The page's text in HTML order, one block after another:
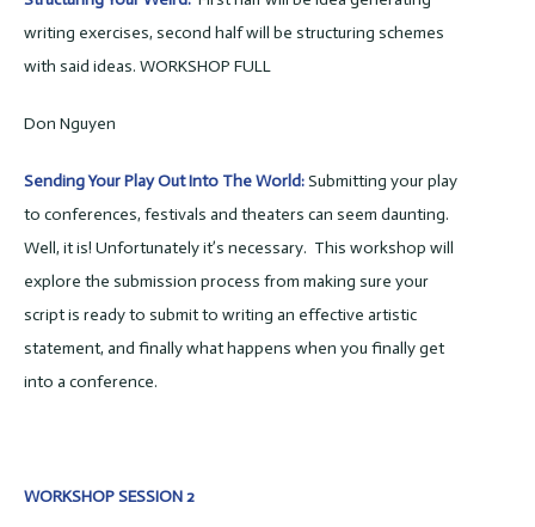
writing exercises, second half will be structuring schemes
with said ideas. WORKSHOP FULL
Don Nguyen
Sending Your Play Out Into The World:Submitting your play
to conferences, festivals and theaters can seem daunting.
Well, it is! Unfortunately it’s necessary. This workshop will
explore the submission process from making sure your
script is ready to submit to writing an effective artistic
statement, and finally what happens when you finally get
into a conference.
WORKSHOP SESSION 2